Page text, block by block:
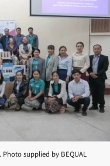
supplied by BEQUAL